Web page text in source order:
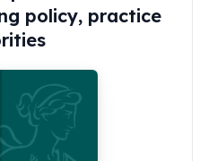
policy, practice